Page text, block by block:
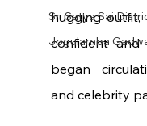
Sri Satya Sai
Jogulamba
hugging outfit,
confident
began
and celebrity